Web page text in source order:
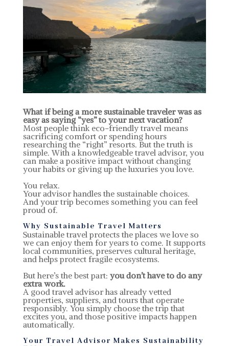
What if being a more sustainable traveler was as
easy as saying “yes” to your next vacation?
Most people think eco-friendly travel means
sacrificing comfort or spending hours
researching the “right” resorts. But the truth is
simple. With a knowledgeable travel advisor, you
can make a positive impact without changing
your habits or giving up the luxuries you love.
You relax.
Your advisor handles the sustainable choices.
And your trip becomes something you can feel
proud of.
Why Sustainable Travel Matters
Sustainable travel protects the places we love so
we can enjoy them for years to come. It supports
local communities, preserves cultural heritage,
and helps protect fragile ecosystems.
But here’s the best part: you don’t have to do any
extra work.
A good travel advisor has already vetted
properties, suppliers, and tours that operate
responsibly. You simply choose the trip that
excites you, and those positive impacts happen
automatically.
Your Travel Advisor Makes Sustainability